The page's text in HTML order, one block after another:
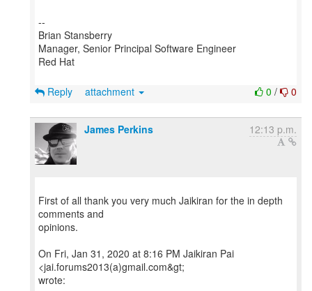
--
Brian Stansberry
Manager, Senior Principal Software Engineer
Red Hat
0 / 0
Reply attachment
James Perkins 12:13 p.m.
First of all thank you very much Jaikiran for the in depth
comments and
opinions.
On Fri, Jan 31, 2020 at 8:16 PM Jaikiran Pai
<jai.forums2013(a)gmail.com&gt;
wrote: